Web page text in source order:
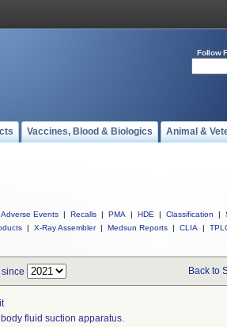
Follow
Vaccines, Blood & Biologics Animal &
Adverse Events | Recalls | PMA | HDE | Classification |
| X-Ray Assembler | Medsun Reports | CLIA |
Back to
fluid suction apparatus.